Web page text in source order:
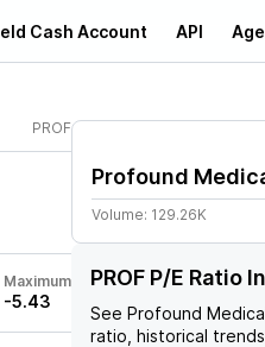
Cash Account API
PROF
Maximum
-5.43
Profound
Volume: 129.26K
PROF P/E Ratio
See Profound
ratio, historical